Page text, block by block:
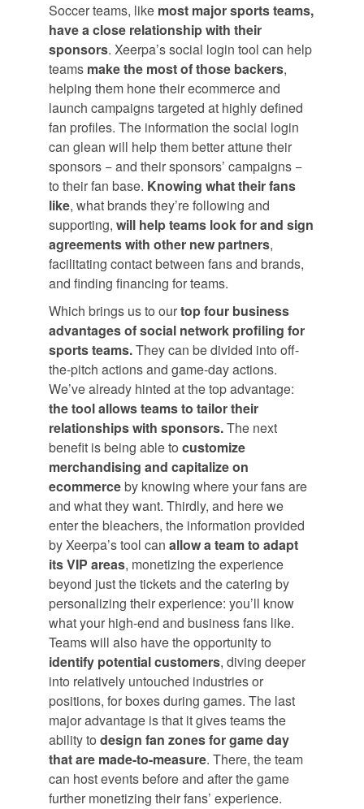
Soccer teams, likemost major sports teams,
have a close relationship with their
sponsors. Xeerpa’s social login tool can help
teams make the most of those backers,
helping them hone their ecommerce and
launch campaigns targeted at highly defined
fan profiles. The information the social login
can glean will help them better attune their
sponsors − and their sponsors’ campaigns −
to their fan base. Knowing what their fans
like, what brands they’re following and
supporting, will help teams look for and sign
agreements with other new partners,
facilitating contact between fans and brands,
and finding financing for teams.
Which brings us to ourtop four business
advantages of social network profiling for
sports teams.They can be divided into off-
the-pitch actions and game-day actions.
We’ve already hinted at the top advantage:
the tool allows teams to tailor their
relationships with sponsors.The next
benefit is being able to customize
merchandising and capitalize on
ecommerceby knowing where your fans are
and what they want. Thirdly, and here we
enter the bleachers, the information provided
by Xeerpa’s tool can allow a team to adapt
its VIP areas, monetizing the experience
beyond just the tickets and the catering by
personalizing their experience: you’ll know
what your high-end and business fans like.
Teams will also have the opportunity to
identify potential customers, diving deeper
into relatively untouched industries or
positions, for boxes during games. The last
major advantage is that it gives teams the
ability to design fan zones for game day
that are made-to-measure. There, the team
can host events before and after the game
further monetizing their fans’ experience.